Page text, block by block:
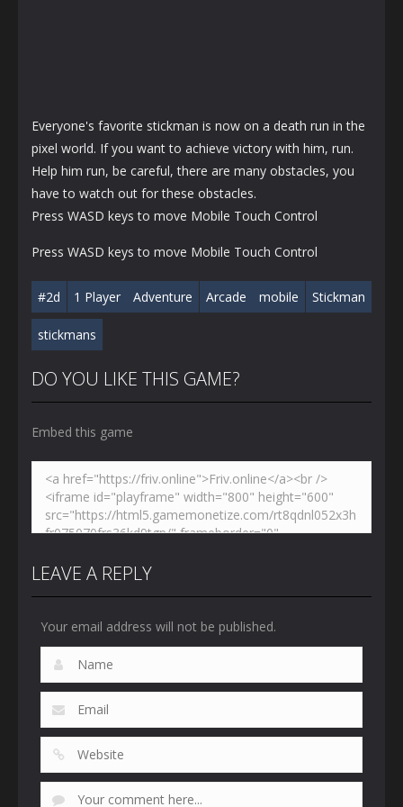
Everyone's favorite stickman is now on a death run in the
pixel world. If you want to achieve victory with him, run.
Help him run, be careful, there are many obstacles, you
have to watch out for these obstacles.
Press WASD keys to move Mobile Touch Control
Press WASD keys to move Mobile Touch Control
#2d 1 Player Adventure Arcade mobile Stickman
stickmans
DO YOU LIKE THIS GAME?
Embed this game
LEAVE A REPLY
Your email address will not be published.